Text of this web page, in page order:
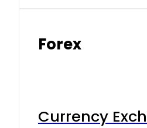
Forex
Currency